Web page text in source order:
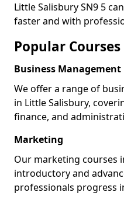
Little Salisbury SN9 5
faster and with
Popular Courses
Business Management
We offer a range of
in Little Salisbury,
finance, and
Marketing
Our marketing courses
introductory and
professionals progress